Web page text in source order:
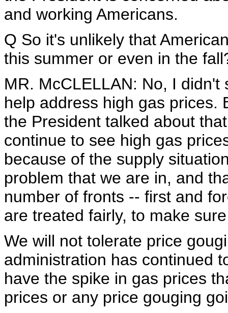
and working Americans.
Q So it's unlikely that
this summer or even in the
MR. McCLELLAN: No, I
help address high gas prices.
the President talked about
continue to see high gas
because of the supply
problem that we are in, and
number of fronts -- first and
are treated fairly, to make
We will not tolerate price
administration has continued
have the spike in gas prices
prices or any price gouging